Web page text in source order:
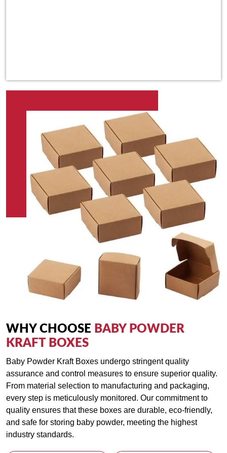
WHY CHOOSE BABY POWDER
KRAFT BOXES
Baby Powder Kraft Boxes undergo stringent quality
assurance and control measures to ensure superior quality.
From material selection to manufacturing and packaging,
every step is meticulously monitored. Our commitment to
quality ensures that these boxes are durable, eco-friendly,
and safe for storing baby powder, meeting the highest
industry standards.